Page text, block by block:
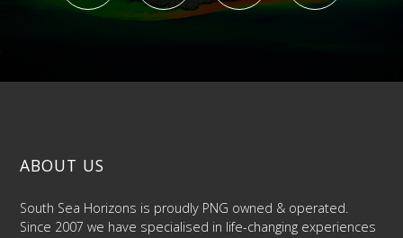
ABOUT US
South Sea Horizons is proudly PNG owned & operated.
Since 2007 we have specialised in life-changing experiences